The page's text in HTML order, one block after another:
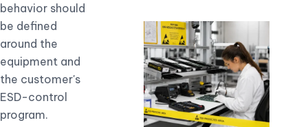
behavior should
be defined
around the
equipment and
the customer's
ESD-control
program.